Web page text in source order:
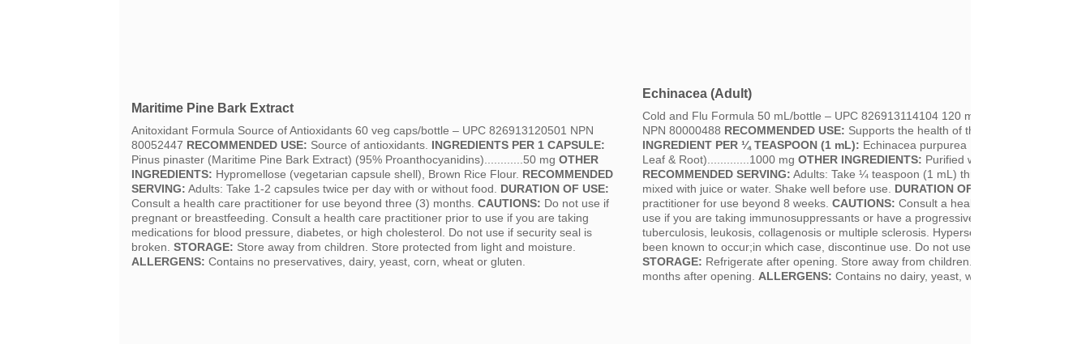
Maritime Pine Bark Extract
Anitoxidant Formula Source of Antioxidants 60 veg caps/bottle – UPC 826913120501 NPN
80052447 RECOMMENDED USE: Source of antioxidants. INGREDIENTS PER 1 CAPSULE:
Pinus pinaster (Maritime Pine Bark Extract) (95% Proanthocyanidins)............50 mg OTHER
INGREDIENTS: Hypromellose (vegetarian capsule shell), Brown Rice Flour. RECOMMENDED
SERVING: Adults: Take 1-2 capsules twice per day with or without food. DURATION OF USE:
Consult a health care practitioner for use beyond three (3) months. CAUTIONS: Do not use if
pregnant or breastfeeding. Consult a health care practitioner prior to use if you are taking
medications for blood pressure, diabetes, or high cholesterol. Do not use if security seal is
broken. STORAGE: Store away from children. Store protected from light and moisture.
ALLERGENS: Contains no preservatives, dairy, yeast, corn, wheat or gluten.
Echinacea (Adult)
Cold and Flu Formula 50 mL/bottle – UPC 826913114104 120 mL/bottle - UPC
NPN 80000488 RECOMMENDED USE: Supports the health of the respiratory tract.
INGREDIENT PER ¼ TEASPOON (1 mL): Echinacea purpurea Extract 1:1 (Purple
Leaf & Root).............1000 mg OTHER INGREDIENTS: Purified water and 15% Ethanol.
RECOMMENDED SERVING: Adults: Take ¼ teaspoon (1 mL) three times per day. Can
mixed with juice or water. Shake well before use. DURATION OF USE:
practitioner for use beyond 8 weeks. CAUTIONS: Consult a health care practitioner
use if you are taking immunosuppressants or have a progressive systemic disease
tuberculosis, leukosis, collagenosis or multiple sclerosis. Hypersensitivity (e.g. allergy)
been known to occur;in which case, discontinue use. Do not use if security seal is
STORAGE: Refrigerate after opening. Store away from children. Consume within six
months after opening. ALLERGENS: Contains no dairy, yeast, wheat or gluten.